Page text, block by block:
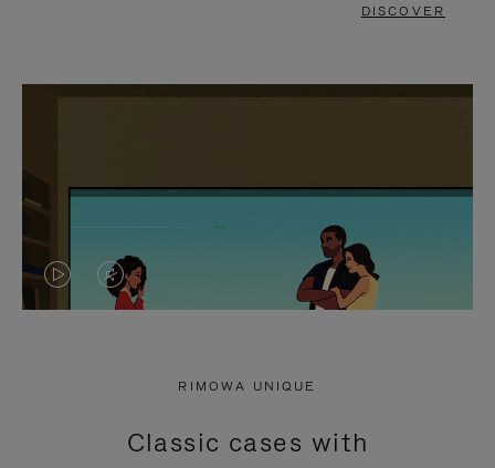
DISCOVER
VIDEO
PRESS
VIDEO
PRESS
RIMOWA UNIQUE
Classic cases with